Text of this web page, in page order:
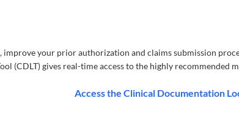
improve your prior authorization and claims submission
(CDLT) gives real-time access to the highly recommended
Access the Clinical Documentation